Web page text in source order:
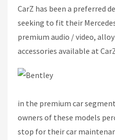
CarZ has been a preferred
seeking to fit their
premium audio / video,
accessories available at
in the premium car
owners of these models
stop for their car